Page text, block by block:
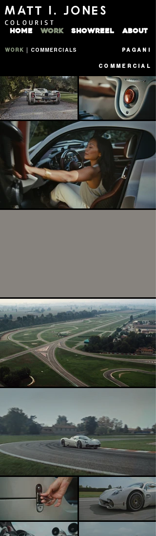
MATT I. JONES
COLOURIST
HOME WORK SHOWREEL ABOUT
PAGANI
WORK COMMERCIALS
COMMERCIAL